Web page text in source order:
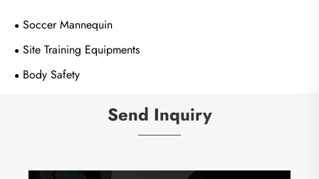
Soccer Mannequin
Site Training Equipments
Body Safety
Send Inquiry